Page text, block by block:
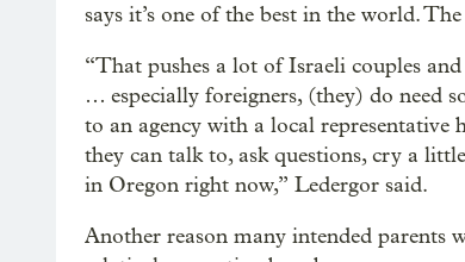
says it’s one of the best in the world.
“That pushes a lot of Israeli couples
… especially foreigners, (they) do need
to an agency with a local representative
they can talk to, ask questions, cry a
in Oregon right now,” Ledergor said.
Another reason many intended parents